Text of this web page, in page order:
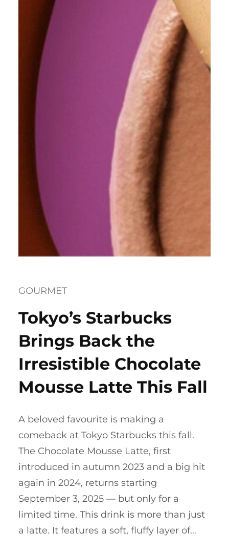
GOURMET
Tokyo’s Starbucks
Brings Back the
Irresistible Chocolate
Mousse Latte This Fall
A beloved favourite is making a
comeback at Tokyo Starbucks this fall.
The Chocolate Mousse Latte, first
introduced in autumn 2023 and a big hit
again in 2024, returns starting
September 3, 2025 — but only for a
limited time. This drink is more than just
a latte. It features a soft, fluffy layer of…